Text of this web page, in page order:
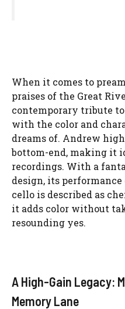
When it comes to
praises of the Great
contemporary tribute
with the color and
dreams of. Andrew
bottom-end, making it
recordings. With a
design, its
cello is described as
it adds color without
resounding yes.
A High-Gain Legacy:
Memory Lane